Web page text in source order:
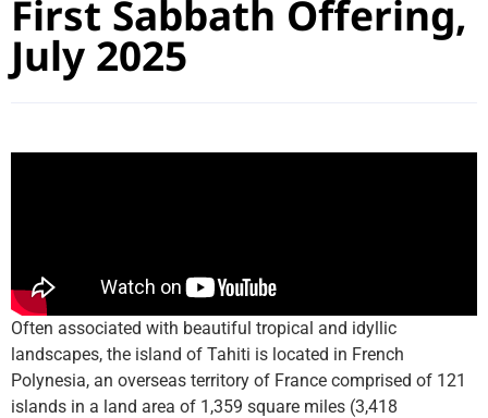
First Sabbath Offering,
July 2025
Often associated with beautiful tropical and idyllic
landscapes, the island of Tahiti is located in French
Polynesia, an overseas territory of France comprised of 121
islands in a land area of 1,359 square miles (3,418